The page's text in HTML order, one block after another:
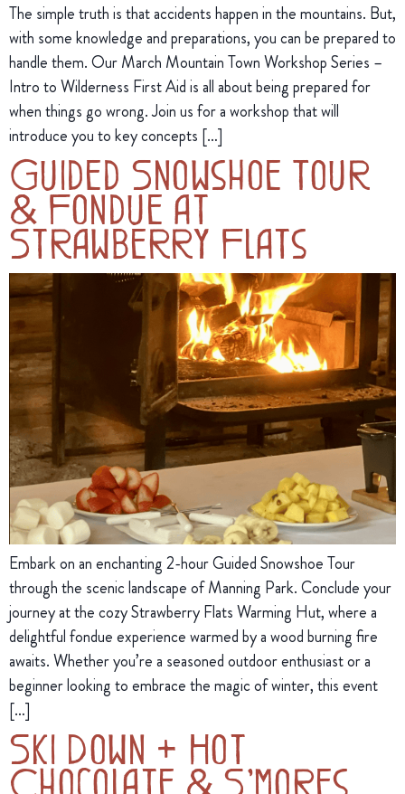
The simple truth is that accidents happen in the mountains. But,
with some knowledge and preparations, you can be prepared to
handle them. Our March Mountain Town Workshop Series –
Intro to Wilderness First Aid is all about being prepared for
when things go wrong. Join us for a workshop that will
introduce you to key concepts […]
Guided Snowshoe Tour
& Fondue at
Strawberry Flats
Embark on an enchanting 2-hour Guided Snowshoe Tour
through the scenic landscape of Manning Park. Conclude your
journey at the cozy Strawberry Flats Warming Hut, where a
delightful fondue experience warmed by a wood burning fire
awaits. Whether you’re a seasoned outdoor enthusiast or a
beginner looking to embrace the magic of winter, this event
[…]
Ski Down + Hot
Chocolate & S’mores